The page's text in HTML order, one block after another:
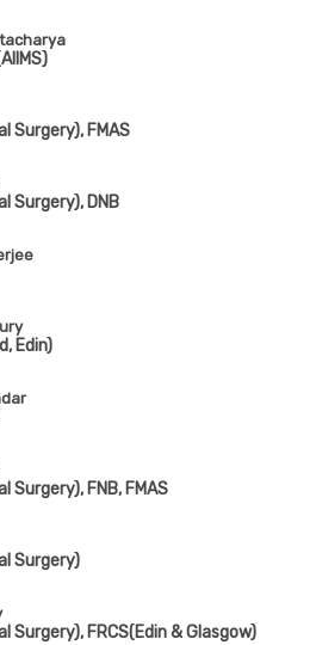
Surgery), FMAS
Surgery), DNB
Edin)
Surgery), FNB, FMAS
Surgery)
Surgery), FRCS(Edin & Glasgow)